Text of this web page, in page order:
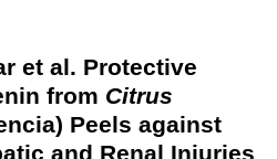
et al. Protective
from Citrus
Peels against
and Renal Injuries